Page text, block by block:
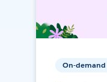
On-demand